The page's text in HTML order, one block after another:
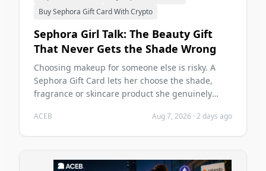
Buy Sephora Gift Card With Crypto
Sephora Girl Talk: The Beauty Gift
That Never Gets the Shade Wrong
Choosing makeup for someone else is risky. A
Sephora Gift Card lets her choose the shade,
fragrance or skincare product she genuinely
ACEB Aug 7, 2026 · 2 days ago